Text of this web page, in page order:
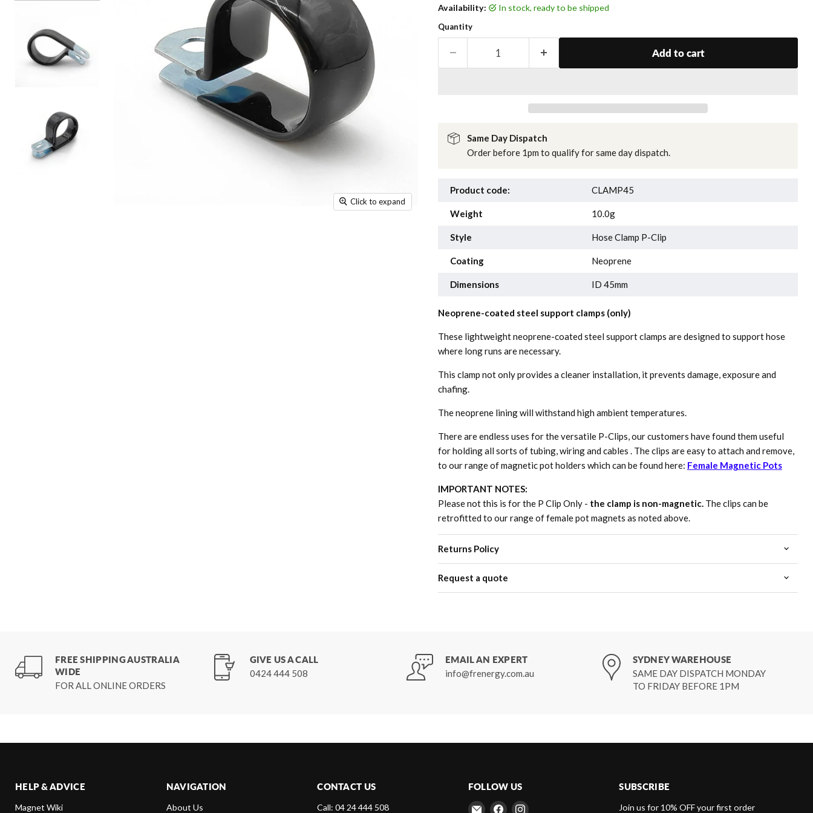
Click to expand
Availability: in stock, ready to be shipped
Quantity
Add to cart
Same Day Dispatch
Order before 1pm to qualify for same day dispatch.
Product code: CLAMP45
Weight 10.0g
Style Hose Clamp P-Clip
Coating Neoprene
Dimensions ID 45mm
Neoprene-coated steel support clamps (only)
These lightweight neoprene-coated steel support clamps are designed to support hose
where long runs are necessary.
This clamp not only provides a cleaner installation, it prevents damage, exposure and
chafing.
The neoprene lining will withstand high ambient temperatures.
There are endless uses for the versatile P-Clips, our customers have found them useful
for holding all sorts of tubing, wiring and cables . The clips are easy to attach and remove,
to our range of magnetic pot holders which can be found here: Female Magnetic Pots
IMPORTANT NOTES:
Please not this is for the P Clip Only - the clamp is non-magnetic.The clips can be
retrofitted to our range of female pot magnets as noted above.
Returns Policy
Request a quote
FREE SHIPPING AUSTRALIA
WIDE
FOR ALL ONLINE ORDERS
GIVE US A CALL
0424 444 508
EMAIL AN EXPERT
info@frenergy.com.au
SYDNEY WAREHOUSE
SAME DAY DISPATCH MONDAY
TO FRIDAY BEFORE 1PM
HELP & ADVICE
Magnet Wiki
NAVIGATION
About Us
CONTACT US
Call: 04 24 444 508
FOLLOW US
Email Find Find
SUBSCRIBE
Join us for 10% OFF your first order